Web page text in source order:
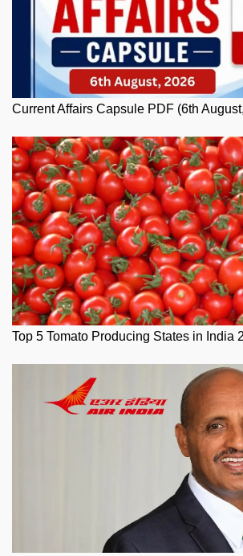
Current Affairs Capsule PDF (6th
Top 5 Tomato Producing States in India